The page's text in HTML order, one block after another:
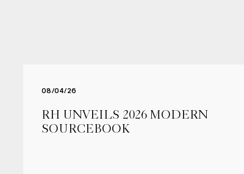
08/04/26
RH UNVEILS 2026 MODERN
SOURCEBOOK